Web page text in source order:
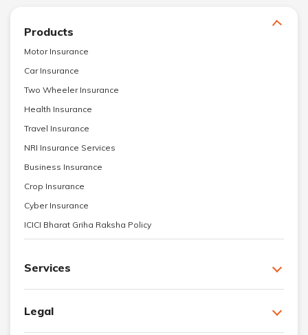
Products
Motor Insurance
Car Insurance
Two Wheeler Insurance
Health Insurance
Travel Insurance
NRI Insurance Services
Business Insurance
Crop Insurance
Cyber Insurance
ICICI Bharat Griha Raksha Policy
Services
Legal